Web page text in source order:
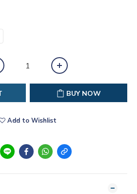
BUY NOW
Add to Wishlist